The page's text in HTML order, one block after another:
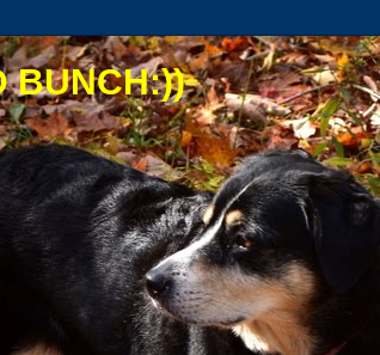
BUNCH:))